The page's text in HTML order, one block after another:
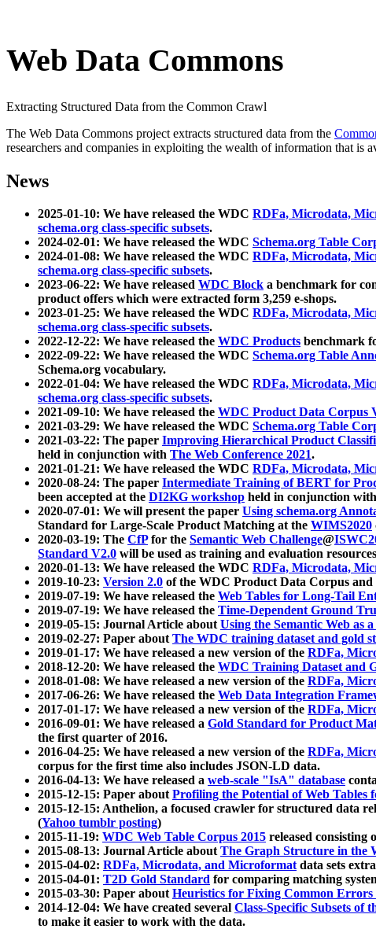
Web Data Commons
Extracting Structured Data from the Common Crawl
The Web Data Commons project extracts structured data from the
researchers and companies in exploiting the wealth of information that is
News
2025-01-10: We have released the WDC RDFa, Microdata,
schema.org class-specific subsets.
2024-02-01: We have released the WDC Schema.org Table
2024-01-08: We have released the WDC RDFa, Microdata,
schema.org class-specific subsets.
2023-06-22: We have released WDC Block a benchmark for
product offers which were extracted form 3,259 e-shops.
2023-01-25: We have released the WDC RDFa, Microdata,
schema.org class-specific subsets.
2022-12-22: We have released the WDC Products benchmark
2022-09-22: We have released the WDC Schema.org Table
Schema.org vocabulary.
2022-01-04: We have released the WDC RDFa, Microdata,
schema.org class-specific subsets.
2021-09-10: We have released the WDC Product Data Corpus
2021-03-29: We have released the WDC Schema.org Table
2021-03-22: The paper Improving Hierarchical Product
held in conjunction with The Web Conference 2021.
2021-01-21: We have released the WDC RDFa, Microdata,
2020-08-24: The paper Intermediate Training of BERT for
been accepted at the DI2KG workshop held in conjunction with
2020-07-01: We will present the paper Using schema.org
Standard for Large-Scale Product Matching at the WIMS2020
2020-03-19: The CfPfor the Semantic Web Challenge@
Standard V2.0 will be used as training and evaluation
2020-01-13: We have released the WDC RDFa, Microdata,
2019-10-23: Version 2.0 of the WDC Product Data Corpus
2019-07-19: We have released the Web Tables for Long-Tail
2019-07-19: We have released the Time-Dependent Ground
2019-05-15: Journal Article aboutUsing the Semantic Web as
2019-02-27: Paper aboutThe WDC training dataset and gold
2019-01-17: We have released a new version of the RDFa,
2018-12-20: We have released the WDC Training Dataset and
2018-01-08: We have released a new version of the RDFa,
2017-06-26: We have released the Web Data Integration
2017-01-17: We have released a new version of the RDFa,
2016-09-01: We have released a Gold Standard for Product
the first quarter of 2016.
2016-04-25: We have released a new version of the RDFa,
corpus for the first time also includes JSON-LD data.
2016-04-13: We have released a web-scale "IsA" database
2015-12-15: Paper aboutProfiling the Potential of Web Tables
2015-12-15: Anthelion, a focused crawler for structured data
(Yahoo tumblr posting)
2015-11-19: WDC Web Table Corpus 2015 released consisting
2015-08-13: Journal Article aboutThe Graph Structure in the
2015-04-02: RDFa, Microdata, and Microformatdata sets
2015-04-01: T2D Gold Standard for comparing matching
2015-03-30: Paper aboutHeuristics for Fixing Common
2014-12-04: We have created several Class-Specific Subsets of
to make it easier to work with the data.